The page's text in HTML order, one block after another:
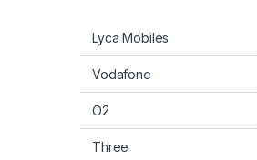
Lyca Mobiles
Vodafone
O2
Three